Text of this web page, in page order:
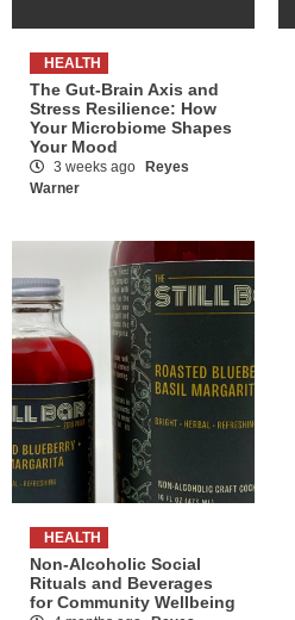
HEALTH
The Gut-Brain Axis and
Stress Resilience: How
Your Microbiome Shapes
Your Mood
3 weeks ago
Reyes
Warner
HEALTH
Non-Alcoholic Social
Rituals and Beverages
for Community Wellbeing